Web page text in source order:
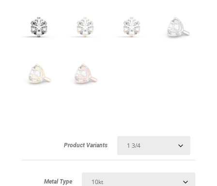
Product Variants
Metal Type